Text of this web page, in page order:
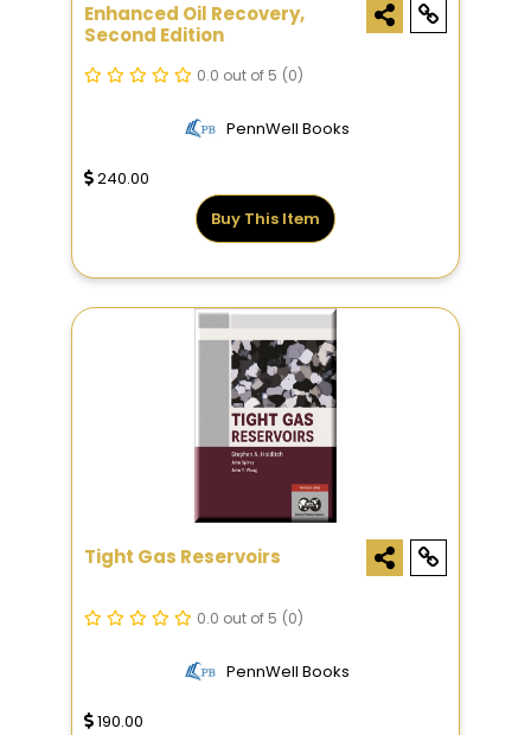
Enhanced Oil Recovery,
Second Edition
0.0 out of 5 (0)
PennWell Books
240.00
Buy This Item
Tight Gas Reservoirs
0.0 out of 5 (0)
PennWell Books
190.00